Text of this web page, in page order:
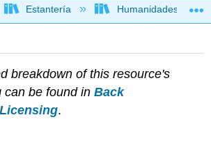
jerarquía global
Estantería Humanidades
breakdown of this resource's
can be found in Back
.